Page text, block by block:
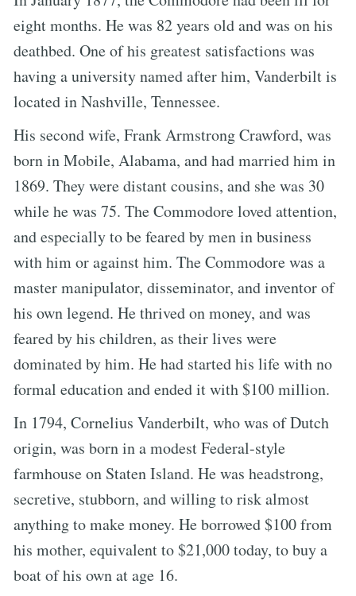
eight months. He was 82 years old and was on his
deathbed. One of his greatest satisfactions was
having a university named after him, Vanderbilt is
located in Nashville, Tennessee.
His second wife, Frank Armstrong Crawford, was
born in Mobile, Alabama, and had married him in
1869. They were distant cousins, and she was 30
while he was 75. The Commodore loved attention,
and especially to be feared by men in business
with him or against him. The Commodore was a
master manipulator, disseminator, and inventor of
his own legend. He thrived on money, and was
feared by his children, as their lives were
dominated by him. He had started his life with no
formal education and ended it with $100 million.
In 1794, Cornelius Vanderbilt, who was of Dutch
origin, was born in a modest Federal-style
farmhouse on Staten Island. He was headstrong,
secretive, stubborn, and willing to risk almost
anything to make money. He borrowed $100 from
his mother, equivalent to $21,000 today, to buy a
boat of his own at age 16.